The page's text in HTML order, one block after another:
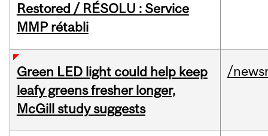
Restored / RÉSOLU : Service
MMP rétabli
Green LED light could help keep
leafy greens fresher longer,
McGill study suggests
/